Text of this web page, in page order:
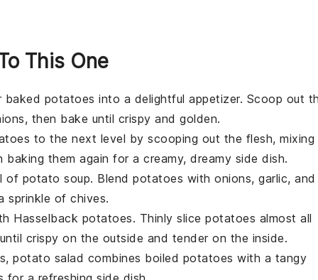
This One
baked potatoes into a delightful appetizer. Scoop out
then bake until crispy and golden.
to the next level by scooping out the flesh, mixing
them again for a creamy, dreamy side dish.
of potato soup. Blend potatoes with onions, garlic, and
sprinkle of chives.
Hasselback potatoes. Thinly slice potatoes almost all
crispy on the outside and tender on the inside.
potato salad combines boiled potatoes with a tangy